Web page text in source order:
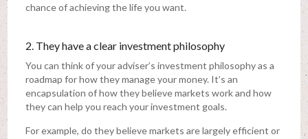
chance of achieving the life you want.
2. They have a clear investment philosophy
You can think of your adviser’s investment philosophy as a
roadmap for how they manage your money. It’s an
encapsulation of how they believe markets work and how
they can help you reach your investment goals.
For example, do they believe markets are largely efficient or